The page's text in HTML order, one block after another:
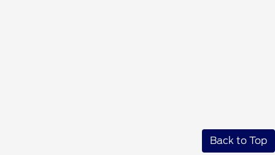
Back to Top